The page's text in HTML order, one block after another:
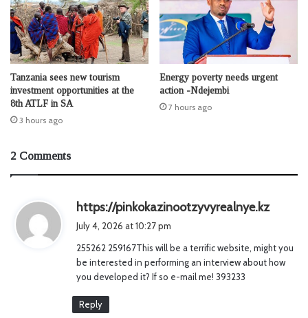
Tanzania sees new tourism
investment opportunities at the
8th ATLF in SA
3 hours ago
Energy poverty needs urgent
action -Ndejembi
7 hours ago
2 Comments
https://pinkokazinootzyvyrealnye.kzs
s
:
July 4, 2026 at 10:27 pm
255262 259167This will be a terrific website, might you
be interested in performing an interview about how
you developed it? If so e-mail me! 393233
Reply